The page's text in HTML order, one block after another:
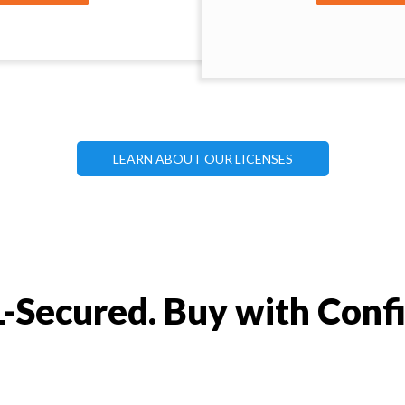
LEARN ABOUT OUR LICENSES
Secured. Buy with